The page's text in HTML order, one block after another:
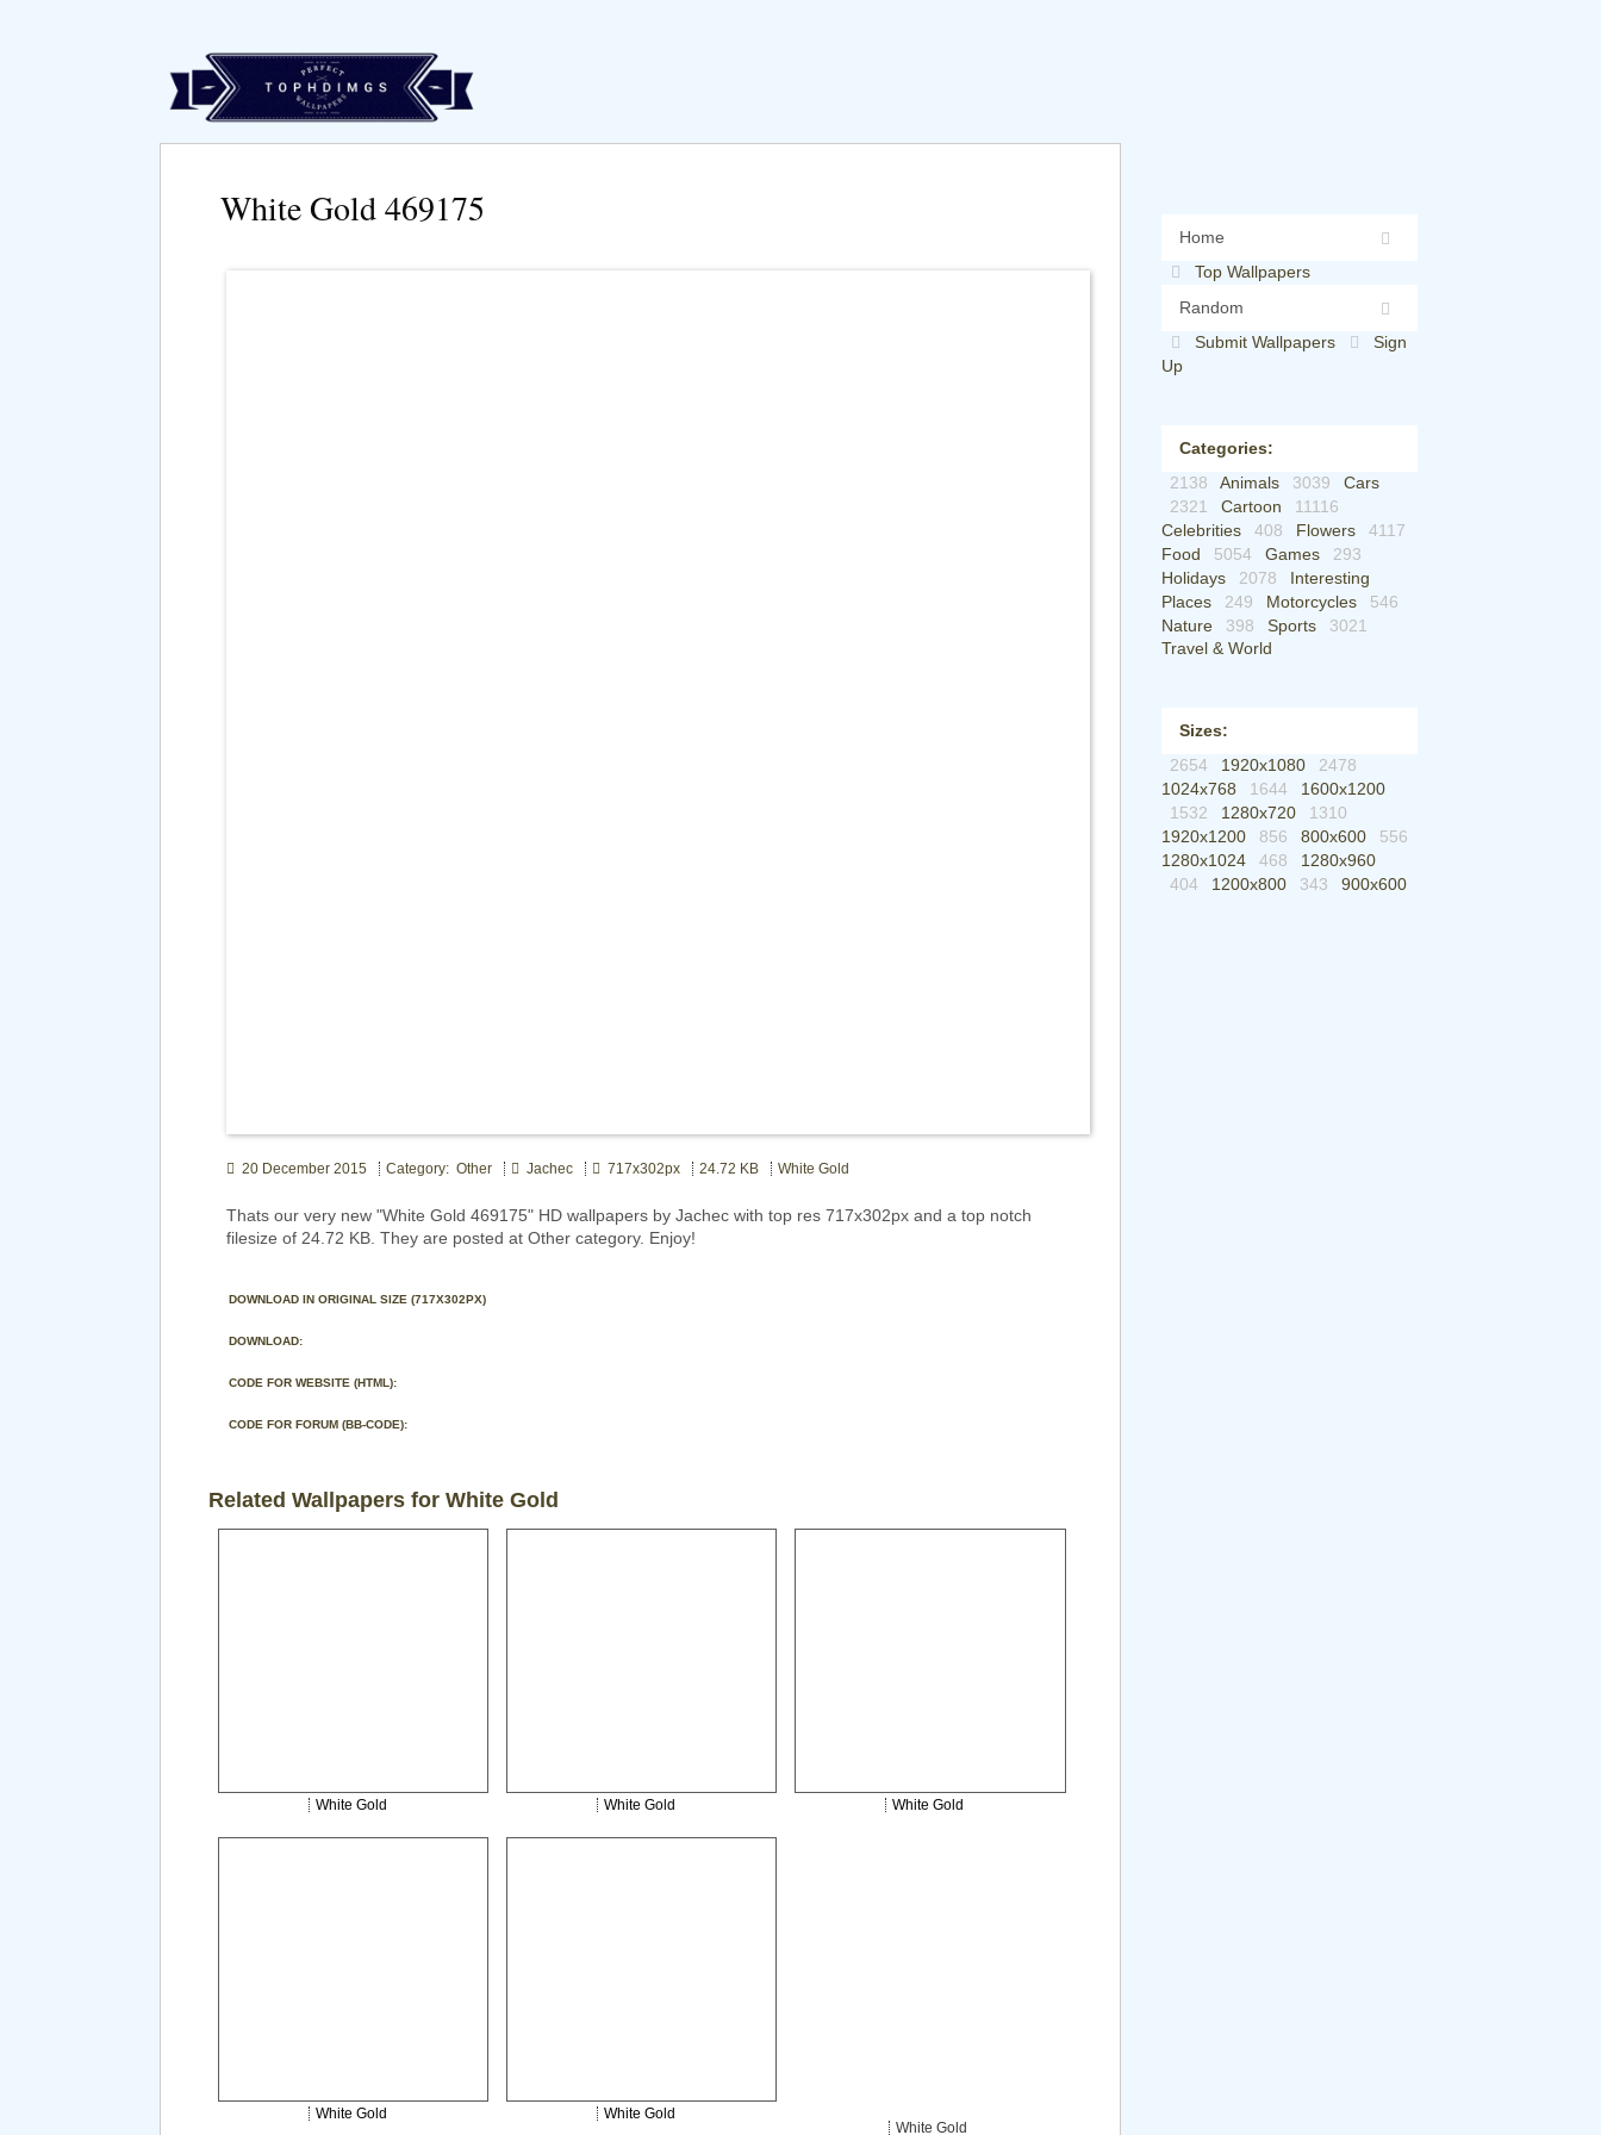
Home
Top Wallpapers
Random
Submit Wallpapers
Sign
Up
Categories:
2138
Animals 3039
Cars
2321
Cartoon
11116
Celebrities
408 Flowers
4117
Food
5054 Games
293
Holidays
2078
Interesting
Places
249 Motorcycles
546
Nature
398 Sports
3021
Travel & World
Sizes:
2654
1920x1080
2478
1024x768
1644
1600x1200
1532
1280x720
1310
1920x1200
856 800x600
556
1280x1024
468
1280x960
404
1200x800 343 900x600
White Gold 469175
20 December 2015 Category: Other Jachec 717x302px 24.72 KB White Gold
Thats our very new "White Gold 469175" HD wallpapers by Jachec with top res 717x302px and a top notch
filesize of 24.72 KB. They are posted at Other category. Enjoy!
DOWNLOAD IN ORIGINAL SIZE (717X302PX)
DOWNLOAD:
CODE FOR WEBSITE (HTML):
CODE FOR FORUM (BB-CODE):
Related Wallpapers for White Gold
White Gold White Gold White Gold
White Gold
White Gold
White Gold